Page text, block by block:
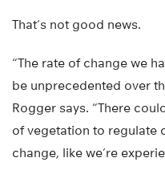
That’s not good news.
“The rate of change we
be unprecedented over
Rogger says. “There
of vegetation to regulate
change, like we’re